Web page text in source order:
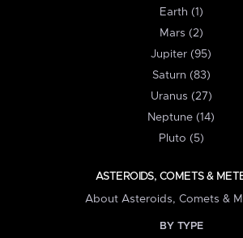
Earth (1)
Mars (2)
Jupiter (95)
Saturn (83)
Uranus (27)
Neptune (14)
Pluto (5)
ASTEROIDS, COMETS &
About Asteroids, Comets &
BY TYPE